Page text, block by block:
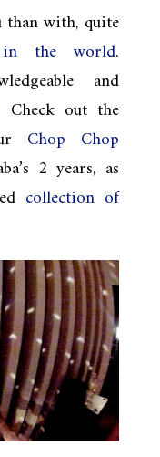
than with, quite
the world.
and
Check out the
Chop Chop
2 years, as
collection of